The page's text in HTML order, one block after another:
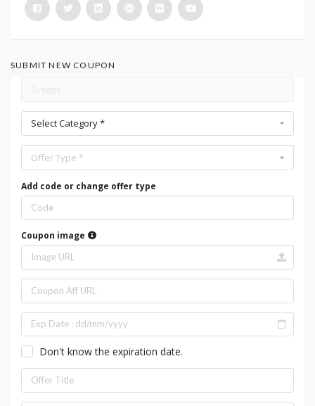
SUBMIT NEW COUPON
Select Category *
Offer Type *
Add code or change offer type
Coupon image
Don't know the expiration date.